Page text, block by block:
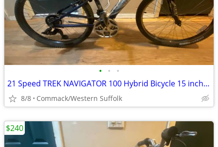
• • •
21 Speed TREK NAVIGATOR 100 Hybrid Bicycle 15 inch frame
8/8 Commack/Western Suffolk
$240